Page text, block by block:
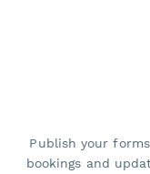
Publish your
bookings and